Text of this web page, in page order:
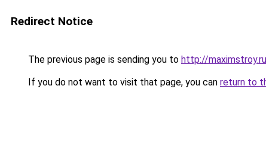
Redirect Notice
The previous page is sending you to http://
If you do not want to visit that page, you can return to